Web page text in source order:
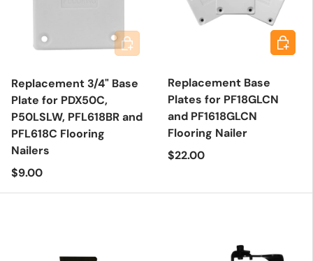
Replacement 3/4" Base
Plate for PDX50C,
P50LSLW, PFL618BR and
PFL618C Flooring
Nailers
Regular price
$9.00
Add to cart
Replacement Base
Plates for PF18GLCN
and PF1618GLCN
Flooring Nailer
Regular price
$22.00
Add to